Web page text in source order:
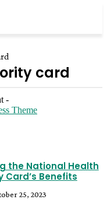
card
-
the National Health
Card’s Benefits
25, 2023